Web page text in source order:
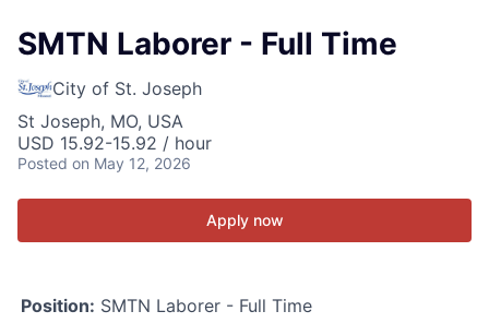
SMTN Laborer - Full Time
City of St. Joseph
St Joseph, MO, USA
USD 15.92-15.92 / hour
Posted on May 12, 2026
Apply now
Position: SMTN Laborer - Full Time